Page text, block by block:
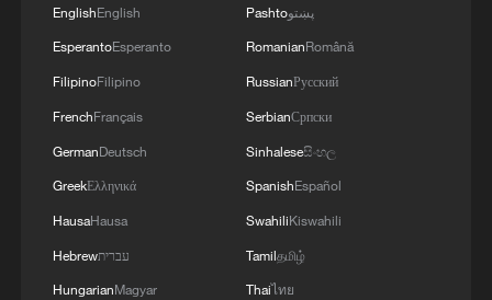
Pavlohrad, there was a brutal attack near a
shopping center and on the energy
city, including four children. There were also
attacks in the Zhytomyr, Mykolaiv, Kyiv, Kherson,
Donetsk regions.'
EnglishEnglish
EsperantoEsperanto
FilipinoFilipino
FrenchFrançais
GermanDeutsch
GreekΕλληνικά
HausaHausa
Hebrewעברית
HungarianMagyar
Pashtoپښتو
RomanianRomână
RussianРусский
SerbianСрпски
Sinhaleseසිංහල
SpanishEspañol
SwahiliKiswahili
Tamilதமிழ்
Thaiไทย